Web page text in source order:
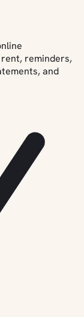
reminders,
and